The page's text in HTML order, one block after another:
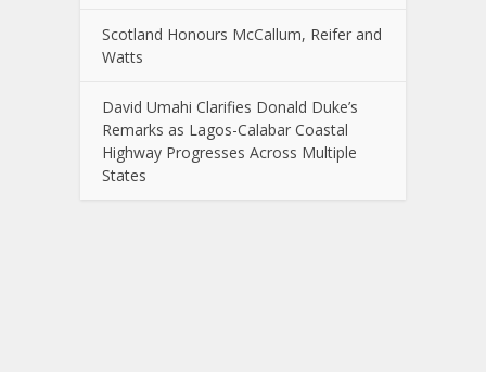
Scotland Honours McCallum, Reifer and
Watts
David Umahi Clarifies Donald Duke’s
Remarks as Lagos-Calabar Coastal
Highway Progresses Across Multiple
States